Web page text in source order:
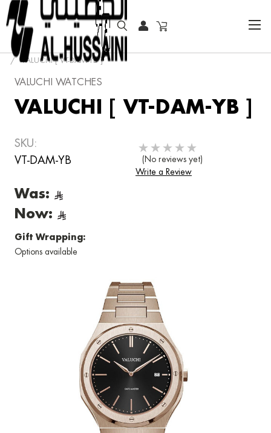
HOME FASHION WATCHES
VALUCHI [ VT-DAM-YB ]
VALUCHI WATCHES
VALUCHI [ VT-DAM-YB ]
SKU:
VT-DAM-YB
(No reviews yet)
Write a Review
Was:
Now:
Gift Wrapping:
Options available